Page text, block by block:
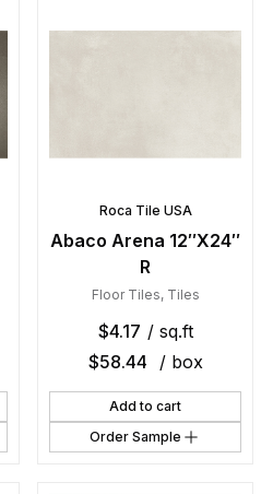
Roca Tile USA
Abaco Arena 12″X24″
R
Floor Tiles, Tiles
$4.17 / sq.ft
$58.44 / box
Add to cart
Order Sample